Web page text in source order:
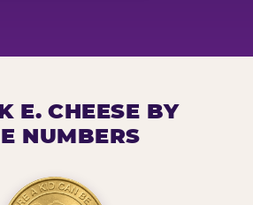
E. CHEESE BY
NUMBERS